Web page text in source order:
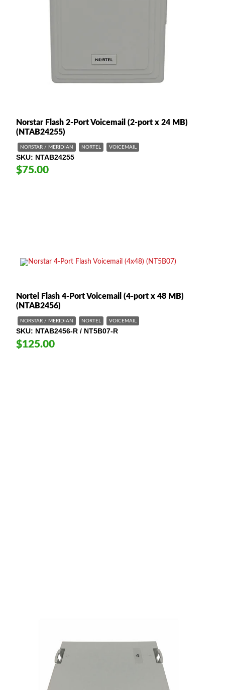
Norstar Flash 2-Port Voicemail (2-port x 24 MB)
(NTAB24255)
NORSTAR / MERIDIAN NORTEL VOICEMAIL
SKU NTAB24255
$75.00
Nortel Flash 4-Port Voicemail (4-port x 48 MB)
(NTAB2456)
NORSTAR / MERIDIAN NORTEL VOICEMAIL
SKU NTAB2456-R / NT5B07-R
$125.00